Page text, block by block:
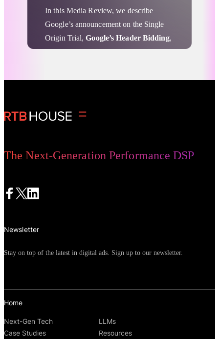
In this Media Review, we describe
Google’s announcement on the Single
Origin Trial,Google’s Header Bidding,
considerations aboutFLEDGE, and Tim
law.
Advertising Privacy Updates
The Next-Generation Performance DSP
Home
Next-Gen Tech
LLMs
Case Studies
Resources
Newsletter
Stay on top of the latest in digital ads. Sign up to our newsletter.